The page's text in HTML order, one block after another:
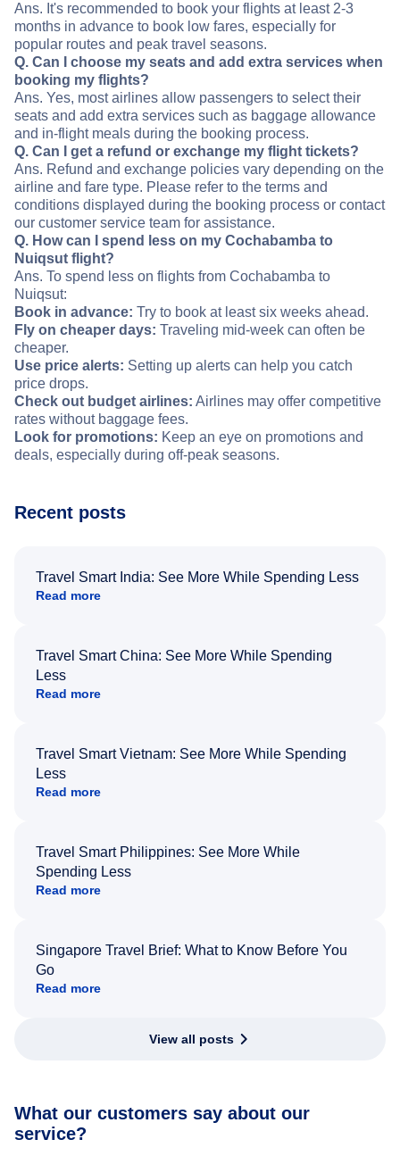
Ans. It's recommended to book your flights at least 2-3
months in advance to book low fares, especially for
popular routes and peak travel seasons.
Q. Can I choose my seats and add extra services when
booking my flights?
Ans. Yes, most airlines allow passengers to select their
seats and add extra services such as baggage allowance
and in-flight meals during the booking process.
Q. Can I get a refund or exchange my flight tickets?
Ans. Refund and exchange policies vary depending on the
airline and fare type. Please refer to the terms and
conditions displayed during the booking process or contact
our customer service team for assistance.
Q. How can I spend less on my Cochabamba to
Nuiqsut flight?
Ans. To spend less on flights from Cochabamba to
Nuiqsut:
Book in advance: Try to book at least six weeks ahead.
Fly on cheaper days: Traveling mid-week can often be
cheaper.
Use price alerts: Setting up alerts can help you catch
price drops.
Check out budget airlines: Airlines may offer competitive
rates without baggage fees.
Look for promotions: Keep an eye on promotions and
deals, especially during off-peak seasons.
Recent posts
Travel Smart India: See More While Spending Less
Read more
Travel Smart China: See More While Spending
Less
Read more
Travel Smart Vietnam: See More While Spending
Less
Read more
Travel Smart Philippines: See More While
Spending Less
Read more
Singapore Travel Brief: What to Know Before You
Go
Read more
View all posts
What our customers say about our
service?